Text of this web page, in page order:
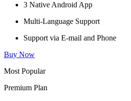
3 Native Android App
Multi-Language Support
Support via E-mail and Phone
Buy Now
Most Popular
Premium Plan